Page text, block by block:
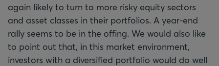
again likely to turn to more risky equity sectors
and asset classes in their portfolios. A year-end
rally seems to be in the offing. We would also like
to point out that, in this market environment,
investors with a diversified portfolio would do well